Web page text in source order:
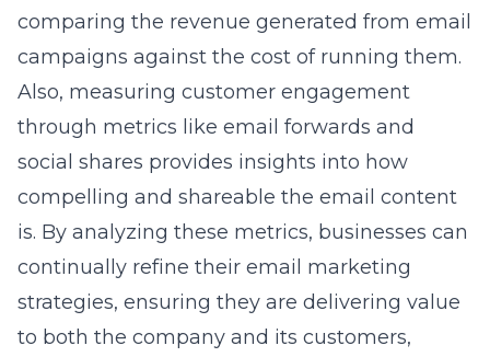
comparing the revenue generated from email
campaigns against the cost of running them.
Also, measuring customer engagement
through metrics like email forwards and
social shares provides insights into how
compelling and shareable the email content
is. By analyzing these metrics, businesses can
continually refine their email marketing
strategies, ensuring they are delivering value
to both the company and its customers,